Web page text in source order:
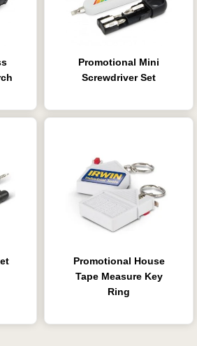
Promotional Mini
Screwdriver Set
Promotional House
Tape Measure Key
Ring